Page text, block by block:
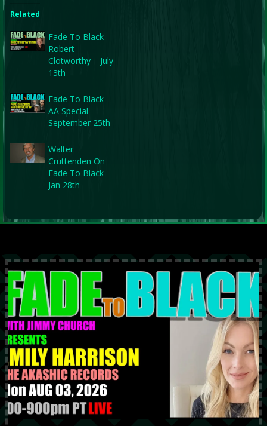
Related
Fade To Black –
Robert
Clotworthy – July
13th
Fade To Black –
AA Special –
September 25th
Walter
Cruttenden On
Fade To Black
Jan 28th